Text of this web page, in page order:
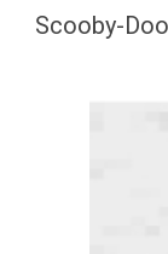
Scooby-